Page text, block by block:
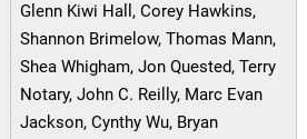
Glenn Kiwi Hall, Corey Hawkins,
Shannon Brimelow, Thomas Mann,
Shea Whigham, Jon Quested, Terry
Notary, John C. Reilly, Marc Evan
Jackson, Cynthy Wu, Bryan